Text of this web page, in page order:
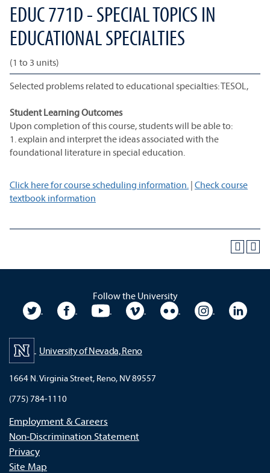
EDUC 771D - SPECIAL TOPICS IN
EDUCATIONAL SPECIALTIES
(1 to 3 units)
Selected problems related to educational specialties: TESOL,
Student Learning Outcomes
Upon completion of this course, students will be able to:
1. explain and interpret the ideas associated with the
foundational literature in special education.
Click here for course scheduling information. | Check course
textbook information
Follow the University
University TwitterUniversity Facebook
University YouTubeUniversity VimeoUniversity Flickr
University
University of Nevada, Reno
1664 N. Virginia Street, Reno, NV 89557
(775) 784-1110
Employment & Careers
Non-Discrimination Statement
Privacy
Site Map